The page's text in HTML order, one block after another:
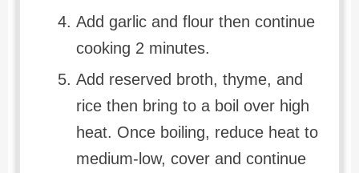
Add garlic and flour then continue
cooking 2 minutes.
Add reserved broth, thyme, and
rice then bring to a boil over high
heat. Once boiling, reduce heat to
medium-low, cover and continue